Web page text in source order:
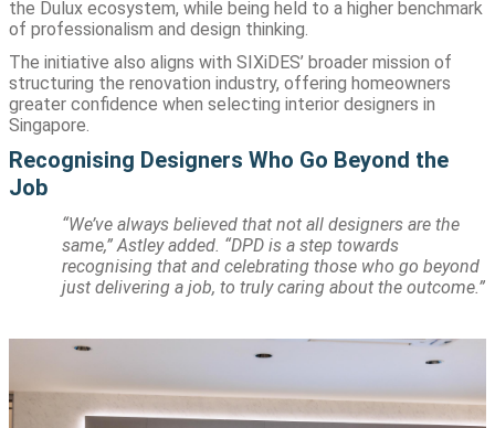
the Dulux ecosystem, while being held to a higher benchmark
of professionalism and design thinking.
The initiative also aligns with SIXiDES’ broader mission of
structuring the renovation industry, offering homeowners
greater confidence when selecting interior designers in
Singapore.
Recognising Designers Who Go Beyond the
Job
“We’ve always believed that not all designers are the
same,” Astley added. “DPD is a step towards
recognising that and celebrating those who go beyond
just delivering a job, to truly caring about the outcome.”